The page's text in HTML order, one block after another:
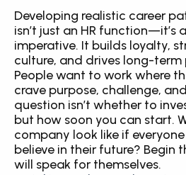
Developing realistic career
isn’t just an HR function—it’s
imperative. It builds loyalty,
culture, and drives long-
People want to work where
crave purpose, challenge,
question isn’t whether to
but how soon you can start.
company look like if
believe in their future? Begin
will speak for themselves.